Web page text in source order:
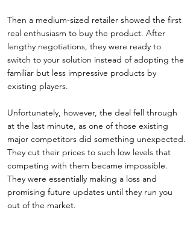
Then a medium-sized retailer showed the first
real enthusiasm to buy the product. After
lengthy negotiations, they were ready to
switch to your solution instead of adopting the
familiar but less impressive products by
existing players.
Unfortunately, however, the deal fell through
at the last minute, as one of those existing
major competitors did something unexpected.
They cut their prices to such low levels that
competing with them became impossible.
They were essentially making a loss and
promising future updates until they run you
out of the market.